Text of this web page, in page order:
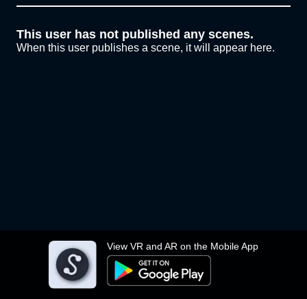
View VR and AR on the Mobile App
This user has not published any scenes.
When this user publishes a scene, it will appear here.